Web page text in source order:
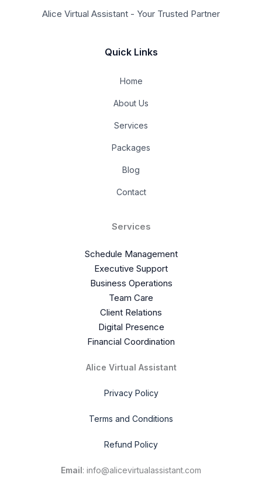
Alice Virtual Assistant - Your Trusted Partner
Quick Links
Home
About Us
Services
Packages
Blog
Contact
Services
Schedule Management
Executive Support
Business Operations
Team Care
Client Relations
Digital Presence
Financial Coordination
Alice Virtual Assistant
Privacy Policy
Terms and Conditions
Refund Policy
Email: info@alicevirtualassistant.com